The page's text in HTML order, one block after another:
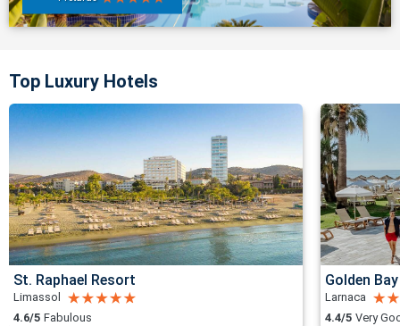
Top Luxury Hotels
St. Raphael Resort
Limassol
4.6/5 Fabulous
Golden
Larnaca
4.4/5 Very